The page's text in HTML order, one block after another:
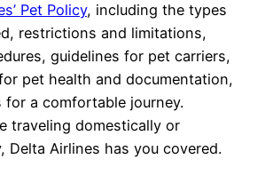
Pet Policy, including the types
restrictions and limitations,
guidelines for pet carriers,
pet health and documentation,
for a comfortable journey.
traveling domestically or
Delta Airlines has you covered.